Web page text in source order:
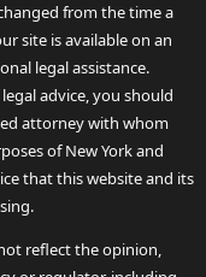
from the time a
site is available on an
legal assistance.
advice, you should
attorney with whom
of New York and
that this website and its
reflect the opinion,